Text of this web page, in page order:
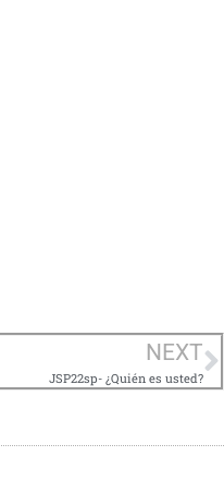
NEXT
JSP22sp- ¿Quién es usted?